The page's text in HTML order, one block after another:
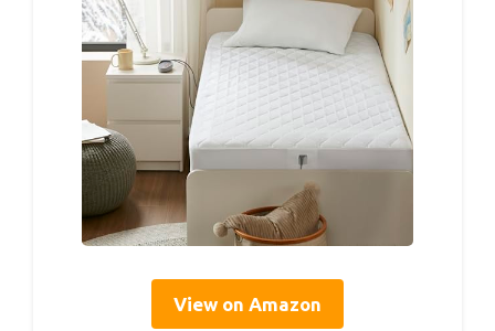
View on Amazon